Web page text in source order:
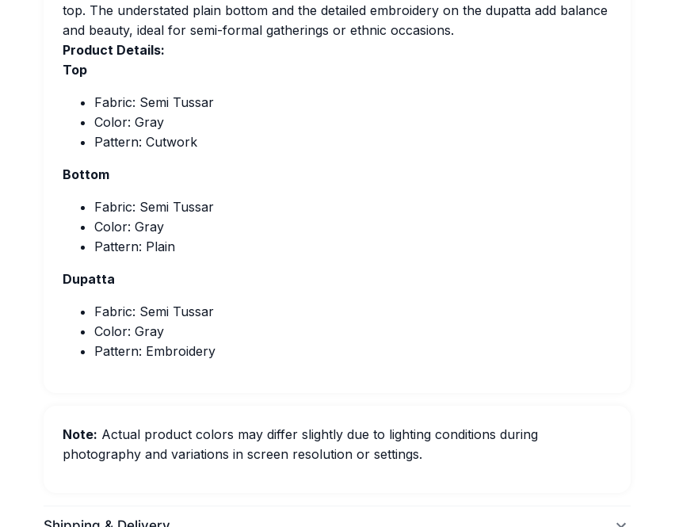
top. The understated plain bottom and the detailed embroidery on the dupatta add balance
and beauty, ideal for semi-formal gatherings or ethnic occasions.
Product Details:
Top
Fabric: Semi Tussar
Color: Gray
Pattern: Cutwork
Bottom
Fabric: Semi Tussar
Color: Gray
Pattern: Plain
Dupatta
Fabric: Semi Tussar
Color: Gray
Pattern: Embroidery
Note: Actual product colors may differ slightly due to lighting conditions during
photography and variations in screen resolution or settings.